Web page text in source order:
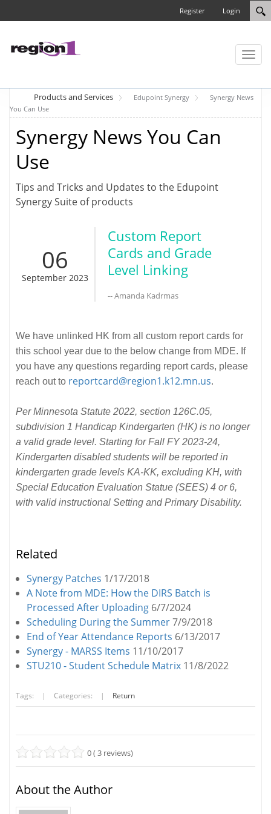
Login
Register
Toggle
Products and Services Edupoint Synergy
Synergy News
You Can Use
Synergy News You Can
Use
Tips and Tricks and Updates to the Edupoint
Synergy Suite of products
06
September 2023
Custom Report
Cards and Grade
Level Linking
-- Amanda Kadrmas
We have unlinked HK from all custom report cards for
this school year due to the below change from MDE. If
you have any questions regarding report cards, please
reach out to reportcard@region1.k12.mn.us.
Per Minnesota Statute 2022, section 126C.05,
subdivision 1 Handicap Kindergarten (HK) is no longer
a valid grade level. Starting for Fall FY 2023-24,
Kindergarten disabled students will be reported in
kindergarten grade levels KA-KK, excluding KH, with
Special Education Evaluation Statue (SEES) 4 or 6,
with valid instructional Setting and Primary Disability.
Related
Synergy Patches 1/17/2018
A Note from MDE: How the DIRS Batch is
Processed After Uploading 6/7/2024
Scheduling During the Summer7/9/2018
End of Year Attendance Reports 6/13/2017
Synergy - MARSS Items 11/10/2017
STU210 - Student Schedule Matrix 11/8/2022
Tags: | Categories: | Return
0 ( 3 reviews)
About the Author